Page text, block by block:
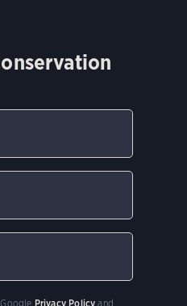
Privacy Policy and